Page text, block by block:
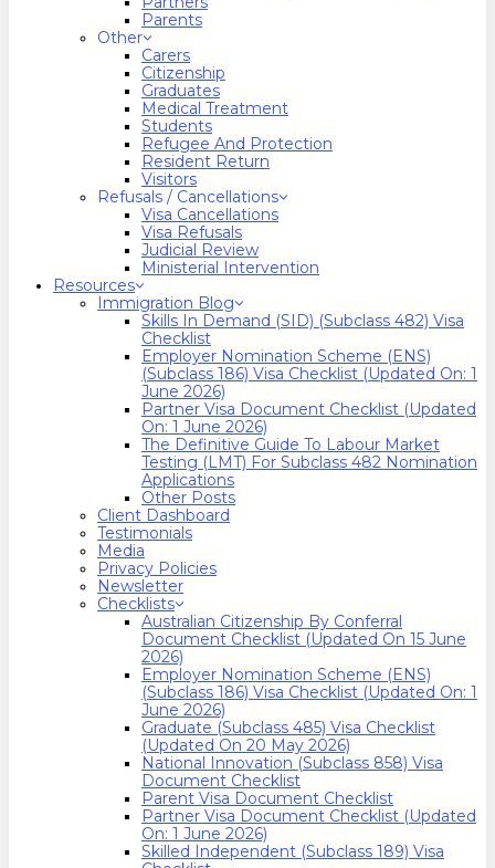
Parents
Other
Carers
Citizenship
Graduates
Medical Treatment
Students
Refugee And Protection
Resident Return
Visitors
Refusals / Cancellations
Visa Cancellations
Visa Refusals
Judicial Review
Ministerial Intervention
Resources
Immigration Blog
Skills In Demand (SID) (Subclass 482) Visa
Checklist
Employer Nomination Scheme (ENS)
(Subclass 186) Visa Checklist (Updated On: 1
June 2026)
Partner Visa Document Checklist (Updated
On: 1 June 2026)
The Definitive Guide To Labour Market
Testing (LMT) For Subclass 482 Nomination
Applications
Other Posts
Client Dashboard
Testimonials
Media
Privacy Policies
Newsletter
Checklists
Australian Citizenship By Conferral
Document Checklist (Updated On 15 June
2026)
Employer Nomination Scheme (ENS)
(Subclass 186) Visa Checklist (Updated On: 1
June 2026)
Graduate (Subclass 485) Visa Checklist
(Updated On 20 May 2026)
National Innovation (Subclass 858) Visa
Document Checklist
Parent Visa Document Checklist
Partner Visa Document Checklist (Updated
On: 1 June 2026)
Skilled Independent (Subclass 189) Visa